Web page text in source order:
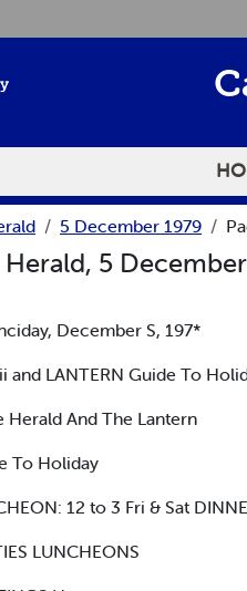
5 December 1979
5
December S, 197*
and LANTERN Guide To
Herald And The Lantern
To Holiday
12 to 3 Fri & Sat
LUNCHEONS